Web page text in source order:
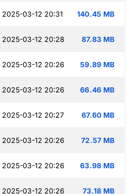
2025-03-12 20:31 140.45 MB
2025-03-12 20:28 87.83 MB
2025-03-12 20:26 59.89 MB
2025-03-12 20:26 66.46 MB
2025-03-12 20:27 67.60 MB
2025-03-12 20:26 72.57 MB
2025-03-12 20:26 63.98 MB
2025-03-12 20:26 73.18 MB